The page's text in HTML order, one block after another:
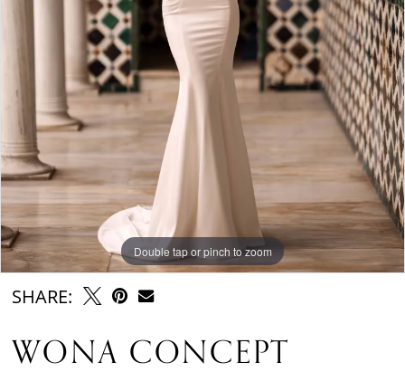
Double tap or pinch to zoom
Double tap or pinch to zoom
Double tap or pinch to zoom
SHARE:
WONA CONCEPT